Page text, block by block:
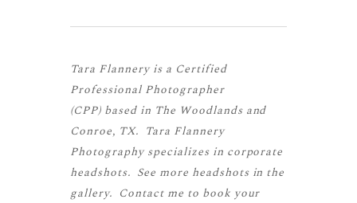
Tara Flannery is a Certified
Professional Photographer
(CPP) based in The Woodlands and
Conroe, TX. Tara Flannery
Photography specializes in corporate
headshots. See more headshotsin the
gallery. Contact me to book your